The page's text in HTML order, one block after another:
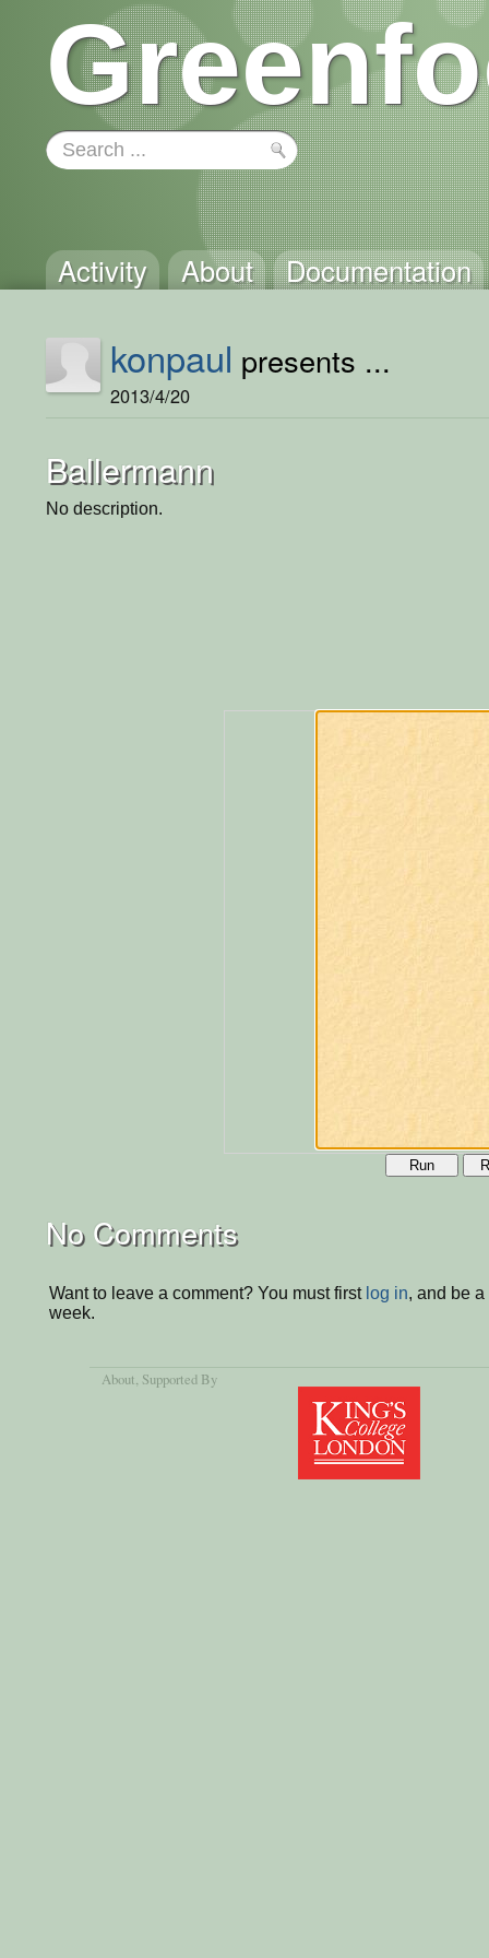
Activity About Documentation
konpaul presents ...
2013/4/20
Ballermann
No description.
Run
No Comments
Want to leave a comment? You must first log in, and be
week.
About, Supported By